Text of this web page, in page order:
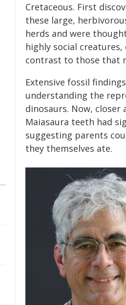
Cretaceous. First
these large,
herds and were
highly social creatures,
contrast to those that
Extensive fossil
understanding the
dinosaurs. Now,
Maiasaura teeth had
suggesting parents
they themselves ate.